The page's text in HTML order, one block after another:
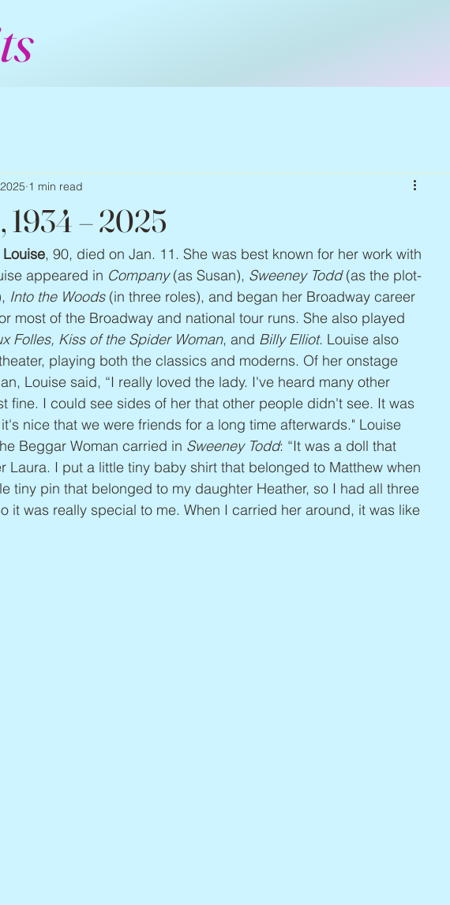
1934 – 2025
1 min read
, 90, died on Jan. 11. She was best known for her work with
appeared in Company (as Susan), Sweeney Todd (as the plot-
Into the Woods (in three roles), and began her Broadway career
most of the Broadway and national tour runs. She also played
Folles, Kiss of the Spider Woman, and Billy Elliot. Louise also
playing both the classics and moderns. Of her onstage
Louise said, “I really loved the lady. I've heard many other
fine. I could see sides of her that other people didn't see. It was
nice that we were friends for a long time afterwards." Louise
Beggar Woman carried in Sweeney Todd: “It was a doll that
Laura. I put a little tiny baby shirt that belonged to Matthew when
tiny pin that belonged to my daughter Heather, so I had all three
it was really special to me. When I carried her around, it was like